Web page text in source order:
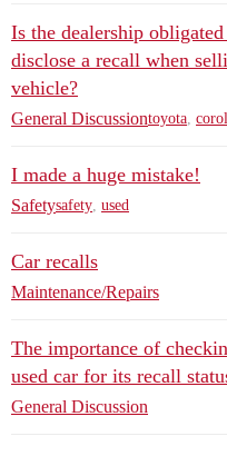
Is the dealership
disclose a recall when
vehicle?
General Discussiontoyota,
I made a huge mistake!
Safetysafety, used
Car recalls
Maintenance/Repairs
The importance of
used car for its recall
General Discussion